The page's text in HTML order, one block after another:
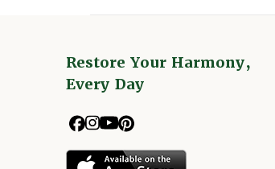
Restore Your Harmony,
Every Day